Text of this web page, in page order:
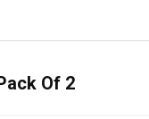
Of 2